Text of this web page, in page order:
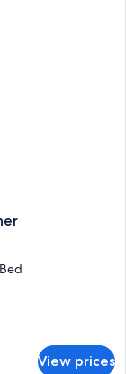
View prices